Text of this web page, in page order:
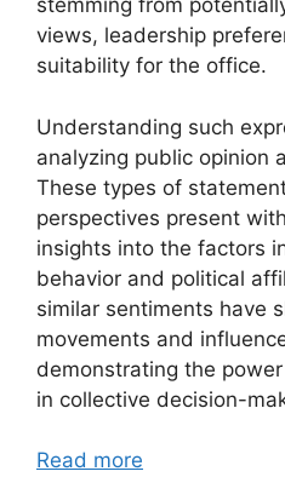
stemming from
views, leadership
suitability for the office.
Understanding such
analyzing public opinion
These types of
perspectives present
insights into the factors
behavior and political
similar sentiments have
movements and
demonstrating the
in collective decision-
Read more